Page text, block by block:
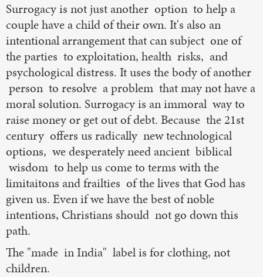
Surrogacy is not just another option to help a
couple have a child of their own. It's also an
intentional arrangement that can subject one of
the parties to exploitation, health risks, and
psychological distress. It uses the body of another
person to resolve a problem that may not have a
moral solution. Surrogacy is an immoral way to
raise money or get out of debt. Because the 21st
century offers us radically new technological
options, we desperately need ancient biblical
wisdom to help us come to terms with the
limitaitons and frailties of the lives that God has
given us. Even if we have the best of noble
intentions, Christians should not go down this
path.
The "made in India" label is for clothing, not
children.